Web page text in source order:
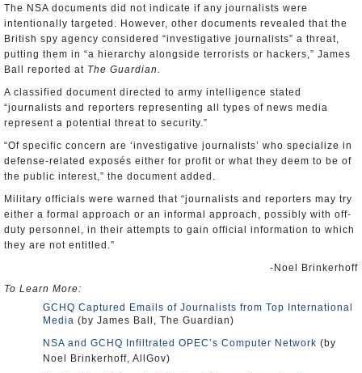
The NSA documents did not indicate if any journalists were
intentionally targeted. However, other documents revealed that the
British spy agency considered “investigative journalists” a threat,
putting them in “a hierarchy alongside terrorists or hackers,” James
Ball reported at The Guardian.
A classified document directed to army intelligence stated
“journalists and reporters representing all types of news media
represent a potential threat to security.”
“Of specific concern are ‘investigative journalists’ who specialize in
defense-related exposés either for profit or what they deem to be of
the public interest,” the document added.
Military officials were warned that “journalists and reporters may try
either a formal approach or an informal approach, possibly with off-
duty personnel, in their attempts to gain official information to which
they are not entitled.”
-Noel Brinkerhoff
To Learn More:
GCHQ Captured Emails of Journalists from Top International
Media (by James Ball, The Guardian)
NSA and GCHQ Infiltrated OPEC’s Computer Network (by
Noel Brinkerhoff, AllGov)